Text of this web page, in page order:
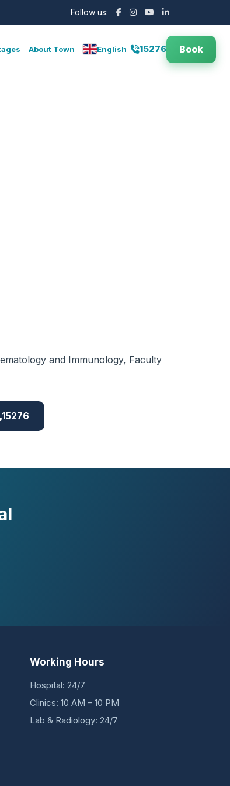
Follow us:
About Town English 15276 Book
and Immunology, Faculty
15276
Working Hours
Hospital: 24/7
Clinics: 10 AM – 10 PM
Lab & Radiology: 24/7